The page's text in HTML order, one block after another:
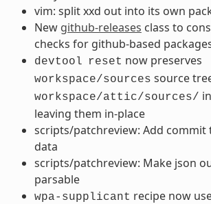
vim: split xxd out into its own
New github-releases class to
checks for github-based
devtool reset now preserves
workspace/sources source
workspace/attic/sources/
leaving them in-place
scripts/patchreview: Add commit
data
scripts/patchreview: Make json
parsable
wpa-supplicant recipe now